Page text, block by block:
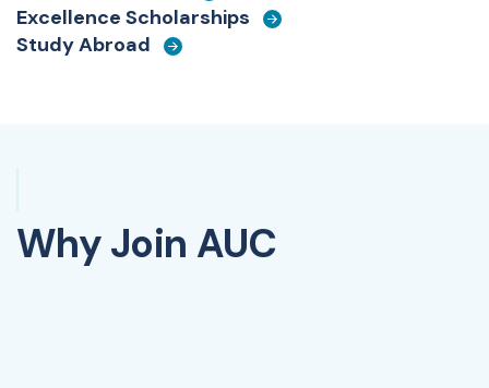
Excellence Scholarships
Study Abroad
Why Join AUC